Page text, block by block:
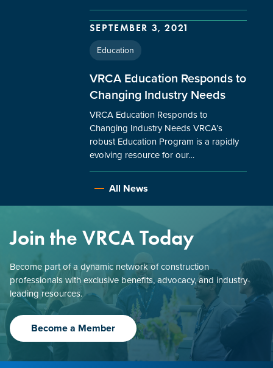
SEPTEMBER 3, 2021
Education
VRCA Education Responds to
Changing Industry Needs
VRCA Education Responds to
Changing Industry Needs VRCA’s
robust Education Program is a rapidly
evolving resource for our…
All News
Join the VRCA Today
Become part of a dynamic network of construction
professionals with exclusive benefits, advocacy, and industry-
leading resources.
Become a Member